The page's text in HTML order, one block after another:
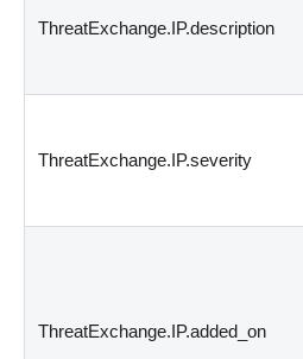
ThreatExchange.IP.description
ThreatExchange.IP.severity
ThreatExchange.IP.added_on